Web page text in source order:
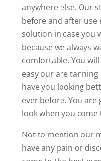
anywhere else. Our
before and after use
solution in case you
because we always
comfortable. You
easy our are tanning
have you looking
ever before. You are
look when you come
Not to mention our
have any pain or